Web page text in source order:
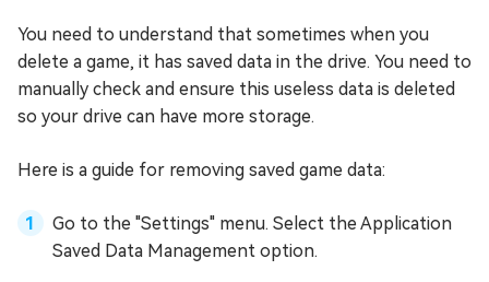
You need to understand that sometimes when you
delete a game, it has saved data in the drive. You need to
manually check and ensure this useless data is deleted
so your drive can have more storage.
Here is a guide for removing saved game data:
Go to the "Settings" menu. Select the Application
Saved Data Management option.